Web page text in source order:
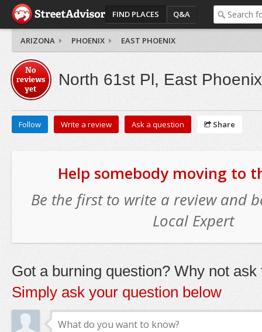
FIND PLACES Q&A
ARIZONA PHOENIX EAST PHOENIX
No
reviews
yet
North 61st Pl, East Phoenix
Follow Write a review Ask a question Share
Help somebody moving to
Be the first to write a review and
Local Expert
Got a burning question? Why not ask
Simply ask your question below